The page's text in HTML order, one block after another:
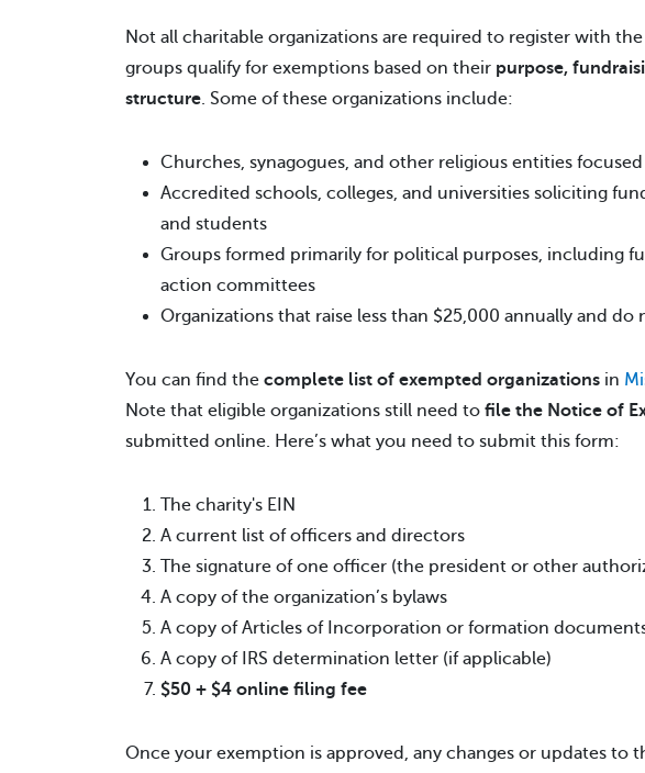
Not all charitable organizations are required to register with
groups qualify for exemptions based on their purpose,
structure. Some of these organizations include:
Churches, synagogues, and other religious entities
Accredited schools, colleges, and universities soliciting
and students
Groups formed primarily for political purposes, including
action committees
Organizations that raise less than $25,000 annually and
You can find the complete list of exempted organizations in
Note that eligible organizations still need to file the Notice of
submitted online. Here’s what you need to submit this form:
The charity's EIN
A current list of officers and directors
The signature of one officer (the president or other
A copy of the organization’s bylaws
A copy of Articles of Incorporation or formation
A copy of IRS determination letter (if applicable)
$50 + $4 online filing fee
Once your exemption is approved, any changes or updates to